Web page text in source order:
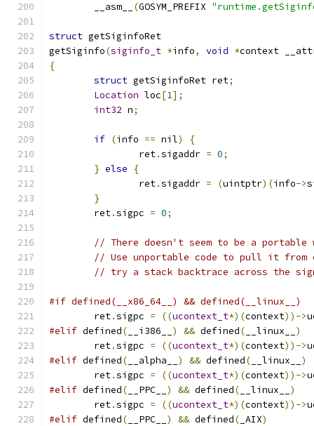
	__asm__
(GOSYM_PREFIX
struct getSiginfoRet
getSiginfo(siginfo_t *info, void *context
{
struct getSiginfoRet ret;
Location loc[1];
int32 n;
if (info == nil)
{
		ret
.sigaddr = 0;
} else
{
		ret
.sigaddr = (uintptr)(info->
}
	ret
.sigpc = 0;
// There doesn't seem to be a portable
// Use unportable code to pull it
// try a stack backtrace across the
#if defined(__x86_64__) && defined(__linux__)
	ret
.sigpc = ((ucontext_t*)(context))->
#elif defined( __i386__ ) && defined( __linux__ )
	ret
.sigpc = ((ucontext_t*)(context))->
#elif defined( __alpha__ ) && defined( __linux__ )
	ret
.sigpc = ((ucontext_t*)(context))->
#elif defined( __PPC__ ) && defined( __linux__ )
	ret
.sigpc = ((ucontext_t*)(context))->
#elif defined( __PPC__ ) && defined( _AIX)